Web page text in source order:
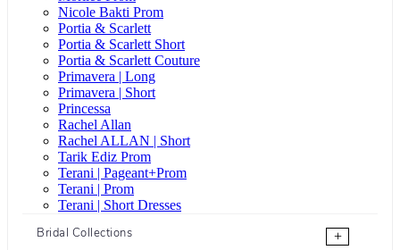
Nicole Bakti Prom
Portia & Scarlett
Portia & Scarlett Short
Portia & Scarlett Couture
Primavera | Long
Primavera | Short
Princessa
Rachel Allan
Rachel ALLAN | Short
Tarik Ediz Prom
Terani | Pageant+Prom
Terani | Prom
Terani | Short Dresses
Bridal Collections
+